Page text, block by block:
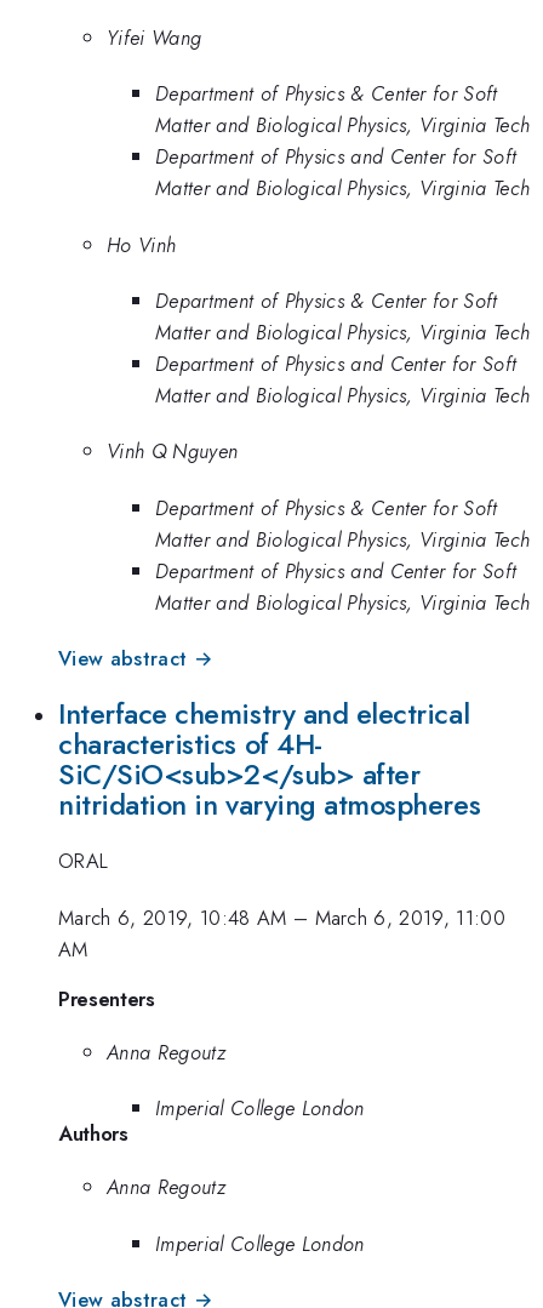
Yifei Wang
Department of Physics & Center for Soft
Matter and Biological Physics, Virginia Tech
Department of Physics and Center for Soft
Matter and Biological Physics, Virginia Tech
Ho Vinh
Department of Physics & Center for Soft
Matter and Biological Physics, Virginia Tech
Department of Physics and Center for Soft
Matter and Biological Physics, Virginia Tech
Vinh Q Nguyen
Department of Physics & Center for Soft
Matter and Biological Physics, Virginia Tech
Department of Physics and Center for Soft
Matter and Biological Physics, Virginia Tech
View abstract →
Interface chemistry and electrical
characteristics of 4H-
SiC/SiO<sub>2</sub> after
nitridation in varying atmospheres
ORAL
March 6, 2019, 10:48 AM – March 6, 2019, 11:00
AM
Presenters
Anna Regoutz
Imperial College London
Authors
Anna Regoutz
Imperial College London
View abstract →